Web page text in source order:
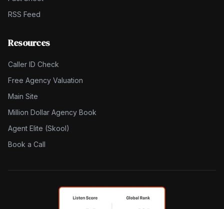
RSS Feed
Resources
Caller ID Check
Free Agency Valuation
Main Site
Million Dollar Agency Book
Agent Elite (Skool)
Book a Call